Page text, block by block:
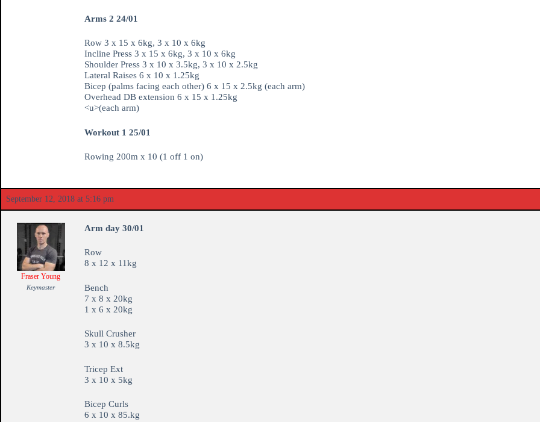
Arms 2 24/01
Row 3 x 15 x 6kg, 3 x 10 x 6kg
Incline Press 3 x 15 x 6kg, 3 x 10 x 6kg
Shoulder Press 3 x 10 x 3.5kg, 3 x 10 x 2.5kg
Lateral Raises 6 x 10 x 1.25kg
Bicep (palms facing each other) 6 x 15 x 2.5kg (each arm)
Overhead DB extension 6 x 15 x 1.25kg
<u>(each arm)
Workout 1 25/01
Rowing 200m x 10 (1 off 1 on)
September 12, 2018 at 5:16 pm
Fraser Young
Keymaster
Arm day 30/01
Row
8 x 12 x 11kg
Bench
7 x 8 x 20kg
1 x 6 x 20kg
Skull Crusher
3 x 10 x 8.5kg
Tricep Ext
3 x 10 x 5kg
Bicep Curls
6 x 10 x 85.kg